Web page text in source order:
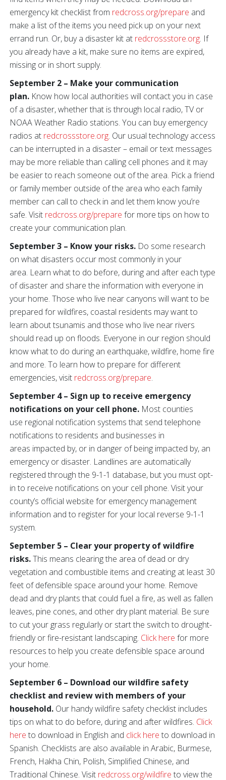
emergency kit checklist from redcross.org/prepare and
make a list of the items you need pick up on your next
errand run. Or, buy a disaster kit at redcrossstore.org. If
you already have a kit, make sure no items are expired,
missing or in short supply.
September 2 – Make your communication
plan. Know how local authorities will contact you in case
of a disaster, whether that is through local radio, TV or
NOAA Weather Radio stations. You can buy emergency
radios at redcrossstore.org. Our usual technology access
can be interrupted in a disaster – email or text messages
may be more reliable than calling cell phones and it may
be easier to reach someone out of the area. Pick a friend
or family member outside of the area who each family
member can call to check in and let them know you’re
safe. Visit redcross.org/prepare for more tips on how to
create your communication plan.
September 3 – Know your risks. Do some research
on what disasters occur most commonly in your
area. Learn what to do before, during and after each type
of disaster and share the information with everyone in
your home. Those who live near canyons will want to be
prepared for wildfires, coastal residents may want to
learn about tsunamis and those who live near rivers
should read up on floods. Everyone in our region should
know what to do during an earthquake, wildfire, home fire
and more. To learn how to prepare for different
emergencies, visit redcross.org/prepare.
September 4 – Sign up to receive emergency
notifications on your cell phone. Most counties
use regional notification systems that send telephone
notifications to residents and businesses in
areas impacted by, or in danger of being impacted by, an
emergency or disaster. Landlines are automatically
registered through the 9-1-1 database, but you must opt-
in to receive notifications on your cell phone. Visit your
county’s official website for emergency management
information and to register for your local reverse 9-1-1
system.
September 5 – Clear your property of wildfire
risks.This means clearing the area of dead or dry
vegetation and combustible items and creating at least 30
feet of defensible space around your home. Remove
dead and dry plants that could fuel a fire, as well as fallen
leaves, pine cones, and other dry plant material. Be sure
to cut your grass regularly or start the switch to drought-
friendly or fire-resistant landscaping. Click here for more
resources to help you create defensible space around
your home.
September 6 – Download our wildfire safety
checklist and review with members of your
household. Our handy wildfire safety checklist includes
tips on what to do before, during and after wildfires. Click
here to download in English and click here to download in
Spanish. Checklists are also available in Arabic, Burmese,
French, Hakha Chin, Polish, Simplified Chinese, and
Traditional Chinese. Visit redcross.org/wildfire to view the